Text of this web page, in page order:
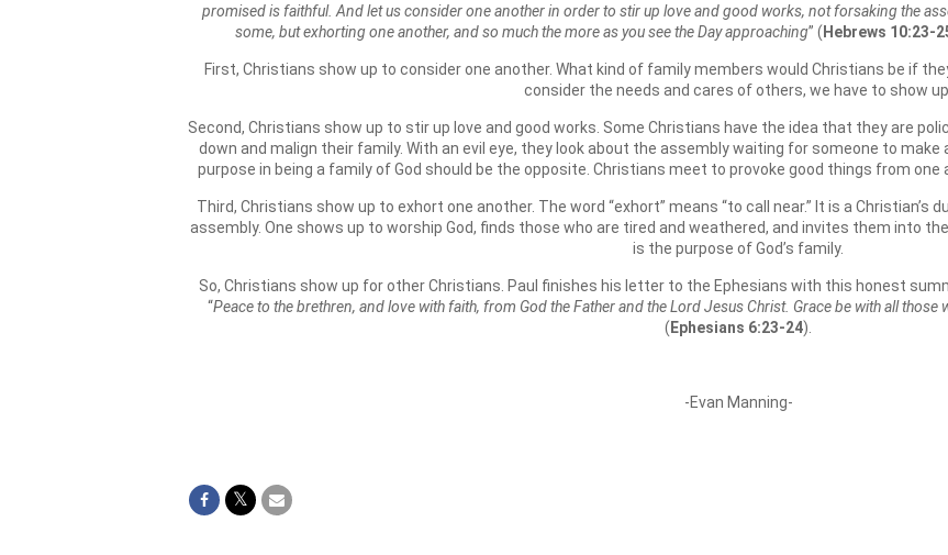
promised is faithful. And let us consider one another in order to stir up love and good works, not forsaking the
some, but exhorting one another, and so much the more as you see the Day approaching” ( Hebrews 10:23-
First, Christians show up to consider one another. What kind of family members would Christians be if
consider the needs and cares of others, we have to show up.
Second, Christians show up to stir up love and good works. Some Christians have the idea that they are
down and malign their family. With an evil eye, they look about the assembly waiting for someone to
purpose in being a family of God should be the opposite. Christians meet to provoke good things from one
Third, Christians show up to exhort one another. The word “exhort” means “to call near.” It is a
assembly. One shows up to worship God, finds those who are tired and weathered, and invites them into
is the purpose of God’s family.
So, Christians show up for other Christians. Paul finishes his letter to the Ephesians with this honest
“Peace to the brethren, and love with faith, from God the Father and the Lord Jesus Christ. Grace be with all
( Ephesians 6:23-24).
-Evan Manning-